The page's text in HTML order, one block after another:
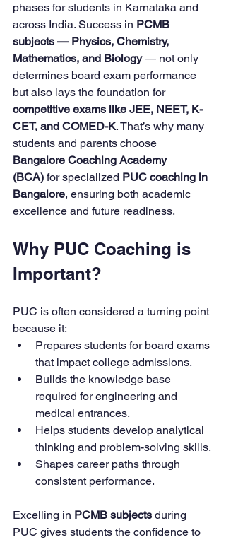
phases for students in Karnataka and
across India. Success in PCMB
subjects — Physics, Chemistry,
Mathematics, and Biology — not only
determines board exam performance
but also lays the foundation for
competitive exams like JEE, NEET, K-
CET, and COMED-K. That’s why many
students and parents choose
Bangalore Coaching Academy
(BCA) for specialized PUC coaching in
Bangalore, ensuring both academic
excellence and future readiness.
Why PUC Coaching is
Important?
PUC is often considered a turning point
because it:
Prepares students for board exams
that impact college admissions.
Builds the knowledge base
required for engineering and
medical entrances.
Helps students develop analytical
thinking and problem-solving skills.
Shapes career paths through
consistent performance.
Excelling in PCMB subjects during
PUC gives students the confidence to